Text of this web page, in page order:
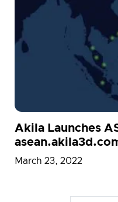
Akila Launches
March 23, 2022